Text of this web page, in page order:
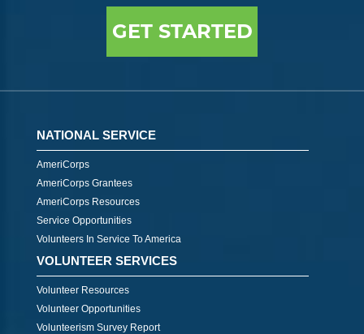
GET STARTED
NATIONAL SERVICE
AmeriCorps
AmeriCorps Grantees
AmeriCorps Resources
Service Opportunities
Volunteers In Service To America
VOLUNTEER SERVICES
Volunteer Resources
Volunteer Opportunities
Volunteerism Survey Report